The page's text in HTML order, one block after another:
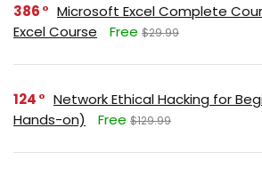
386
Microsoft Excel Complete
Excel Course
Free $29.99
124
Network Ethical Hacking for
Hands-on)
Free $129.99